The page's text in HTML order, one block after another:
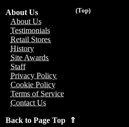
(Top)
About Us
About Us
Testimonials
Retail Stores
History
Site Awards
Staff
Privacy Policy
Cookie Policy
Terms of Service
Contact Us
Back to Page Top ⇑